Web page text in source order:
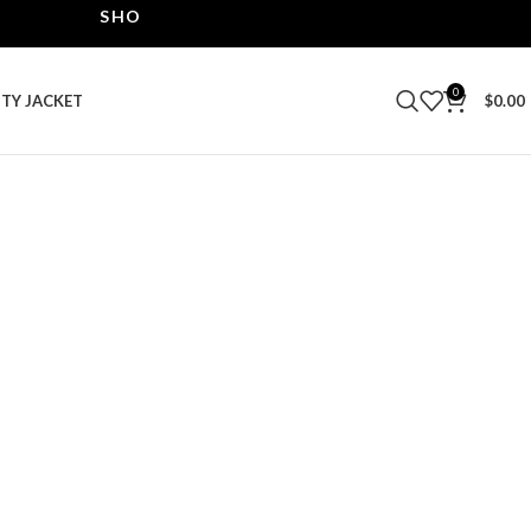
SHOP THE BEST LEATHER JACKETS | UPTO 40%
JACKET 0 $0.00